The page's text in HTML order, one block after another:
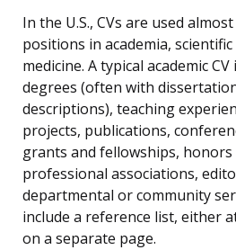
In the U.S., CVs are used
positions in academia,
medicine. A typical academic
degrees (often with
descriptions), teaching
projects, publications,
grants and fellowships, honors
professional associations,
departmental or community
include a reference list, either
on a separate page.